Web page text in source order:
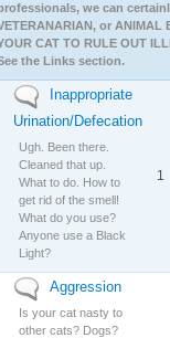
we can
or ANIMAL
CAT TO RULE OUT
the Links section.
No new posts
Inappropriate
Urination/Defecation
Ugh. Been there.
Cleaned that up.
What to do. How to
get rid of the smell!
What do you use?
Anyone use a Black
Light?
1
No new posts
Aggression
Is your cat nasty to
other cats? Dogs?